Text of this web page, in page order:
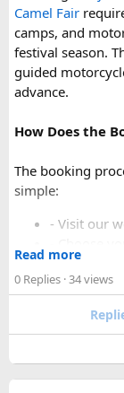
FAQs​
1. Can a
A Force Urbania
conditions. The
covered by
2. Is the
Urbania van?​
The lower
but the upper
vehicles during
Camel Fair
camps, and
festival season.
guided
advance.
How Does the
The booking
simple:
- Visit our
- Fill the
- Pay an
- Receive
- Our
- your work
Read more
0 Replies · 34 views